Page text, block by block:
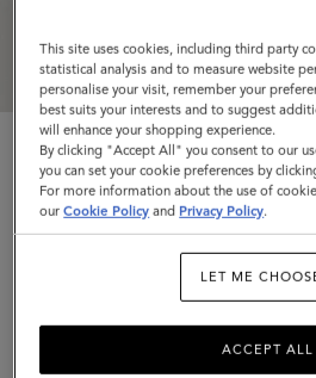
Alfie
$280
This site uses cookies, including third party
statistical analysis and to measure website
personalise your visit, remember your
best suits your interests and to suggest
will enhance your shopping experience.
By clicking "Accept All" you consent to our
you can set your cookie preferences by
For more information about the use of
ourCookie Policy and Privacy Policy.
LET ME
ACCEPT ALL